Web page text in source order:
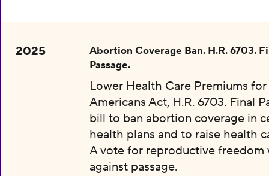
2025
Abortion Coverage Ban. H.R. 6703.
Passage.
Lower Health Care Premiums
Americans Act, H.R. 6703. Final
bill to ban abortion coverage in
health plans and to raise health
A vote for reproductive freedom
against passage.